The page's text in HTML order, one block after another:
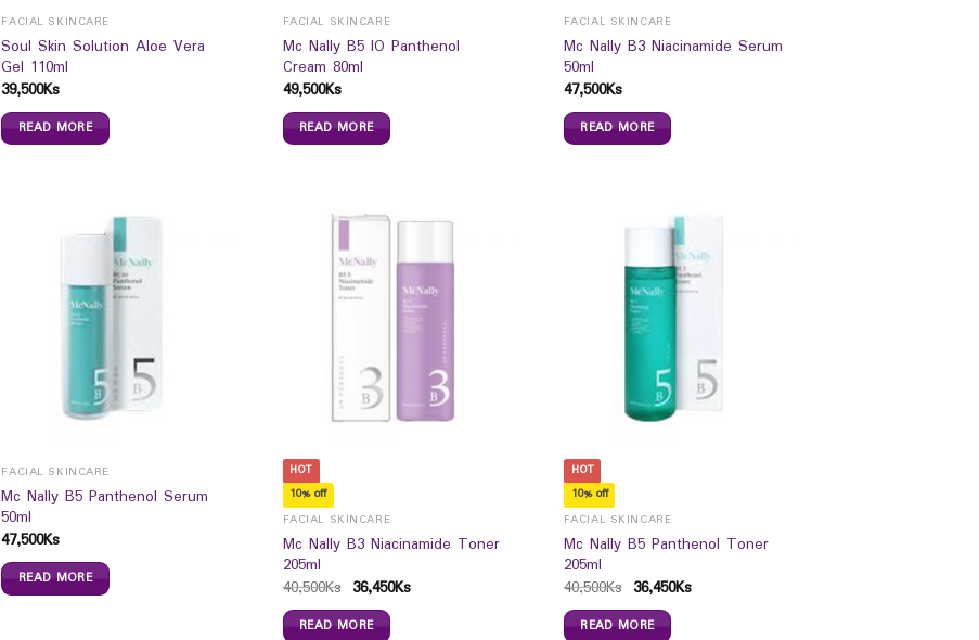
FACIAL SKINCARE
Soul Skin Solution Aloe Vera
Gel 110ml
39,500Ks
READ MORE
FACIAL SKINCARE
Mc Nally B5 IO Panthenol
Cream 80ml
49,500Ks
READ MORE
FACIAL SKINCARE
Mc Nally B3 Niacinamide Serum
50ml
47,500Ks
READ MORE
FACIAL SKINCARE
Mc Nally B5 Panthenol Serum
50ml
47,500Ks
READ MORE
HOT
10% off
FACIAL SKINCARE
Mc Nally B3 Niacinamide Toner
205ml
40,500Ks 36,450Ks
READ MORE
HOT
10% off
FACIAL SKINCARE
Mc Nally B5 Panthenol Toner
205ml
40,500Ks 36,450Ks
READ MORE